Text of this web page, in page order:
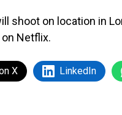
shoot on location in
Netflix.
X LinkedIn